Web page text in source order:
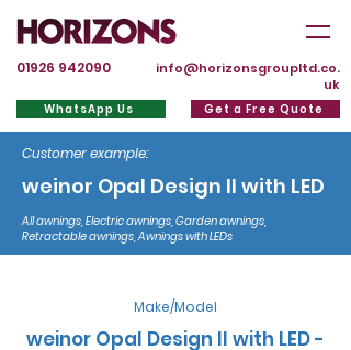
01926 942090
info@horizonsgroupltd.co.
uk
WhatsApp Us Get a Free Quote
Customer example:
weinor Opal Design II with LED
All awnings, Electric awnings, Garden awnings,
Retractable awnings, Awnings with LEDs
Make/Model
weinor Opal Design II with LED -